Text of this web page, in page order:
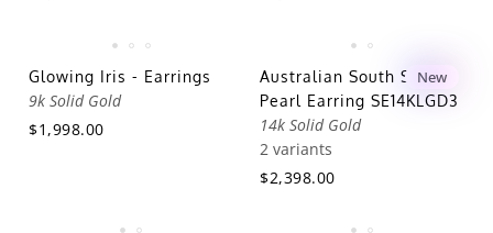
Glowing Iris - Earrings
9k Solid Gold
$1,998.00
New
Australian South Sea
Pearl Earring SE14KLGD3
14k Solid Gold
2 variants
$2,398.00